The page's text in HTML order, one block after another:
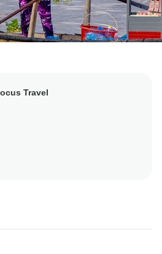
Travel
joining our tour and a great
appreciated, and we can't
for another memorable
support means a lot to us!
Focus Travel